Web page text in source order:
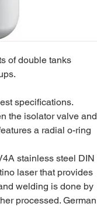
of double tanks
specifications.
the isolator valve and
a radial o-ring
stainless steel DIN
laser that provides
welding is done by
processed. German